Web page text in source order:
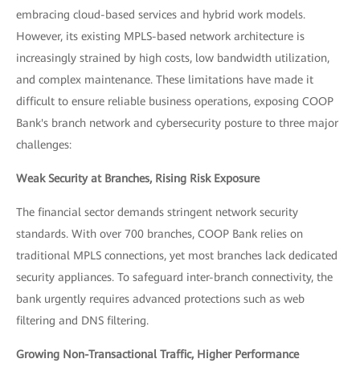
embracing cloud-based services and hybrid work models.
However, its existing MPLS-based network architecture is
increasingly strained by high costs, low bandwidth utilization,
and complex maintenance. These limitations have made it
difficult to ensure reliable business operations, exposing COOP
Bank's branch network and cybersecurity posture to three major
challenges:
Weak Security at Branches, Rising Risk Exposure
The financial sector demands stringent network security
standards. With over 700 branches, COOP Bank relies on
traditional MPLS connections, yet most branches lack dedicated
security appliances. To safeguard inter-branch connectivity, the
bank urgently requires advanced protections such as web
filtering and DNS filtering.
Growing Non-Transactional Traffic, Higher Performance